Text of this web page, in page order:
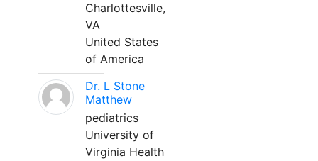
Charlottesville,
VA
United States
of America
Dr. L Stone
Matthew
pediatrics
University of
Virginia Health